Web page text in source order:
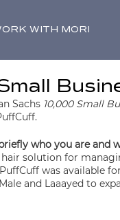
WITH MORI
Sachs 10,000 Small
who you are and
solution for
was available
and Laaayed to